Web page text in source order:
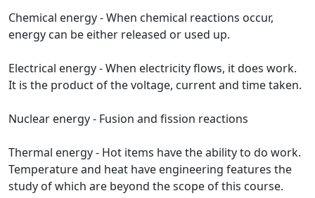
Chemical energy - When chemical reactions occur,
energy can be either released or used up.
Electrical energy - When electricity flows, it does work.
It is the product of the voltage, current and time taken.
Nuclear energy - Fusion and fission reactions
Thermal energy - Hot items have the ability to do work.
Temperature and heat have engineering features the
study of which are beyond the scope of this course.